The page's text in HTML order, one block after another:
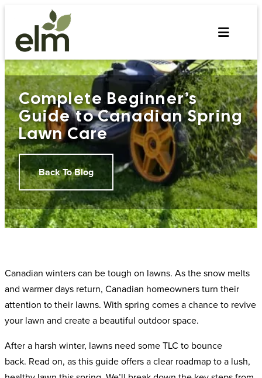
Complete Beginner’s
Guide to Canadian Spring
Lawn Care
Back To Blog
Canadian winters can be tough on lawns. As the snow melts
and warmer days return, Canadian homeowners turn their
attention to their lawns. With spring comes a chance to revive
your lawn and create a beautiful outdoor space.
After a harsh winter, lawns need some TLC to bounce
back. Read on, as this guide offers a clear roadmap to a lush,